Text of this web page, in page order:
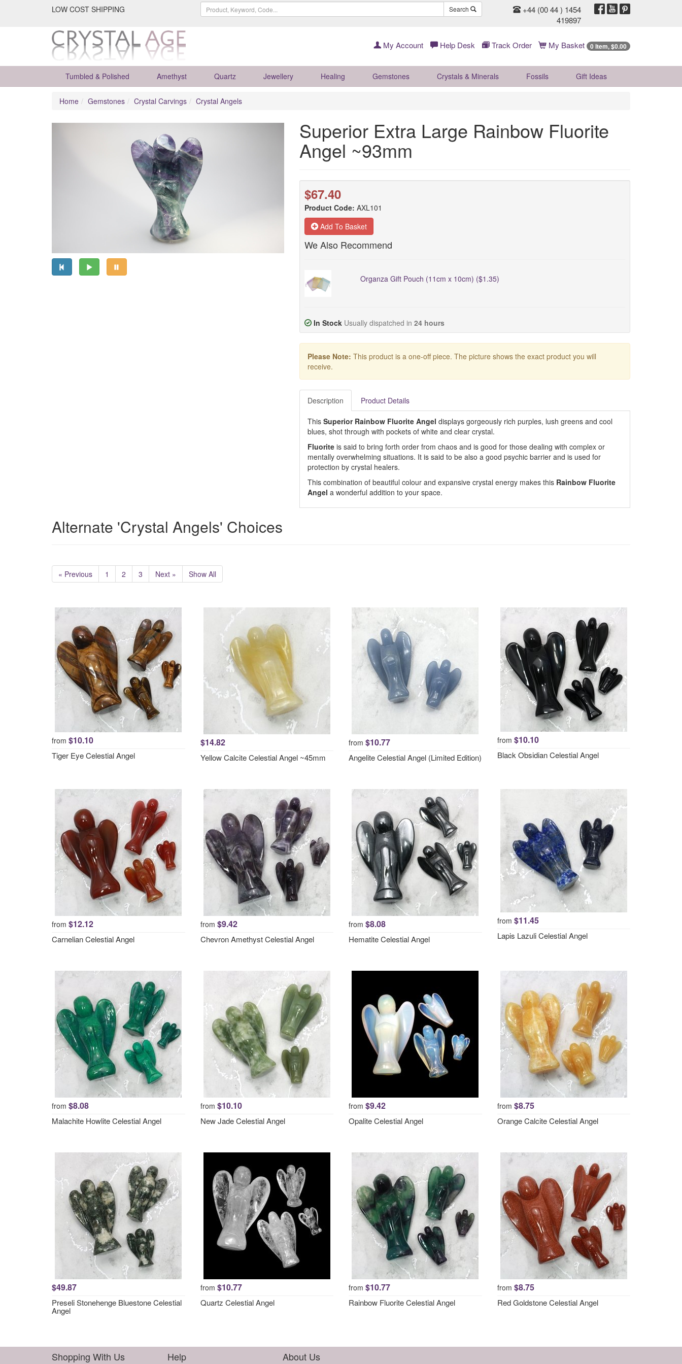
LOW COST SHIPPING Search
+44 (00 44 ) 1454
419897
My Account Help Desk Track Order My Basket 0 Item, $0.00
Tumbled & Polished Amethyst Quartz Jewellery Healing Gemstones Crystals & Minerals Fossils Gift Ideas
Home Gemstones Crystal Carvings Crystal Angels
Superior Extra Large Rainbow Fluorite
Angel ~93mm
$67.40
Product Code: AXL101
Add To Basket
We Also Recommend
Organza Gift Pouch (11cm x 10cm) ($1.35)
In Stock Usually dispatched in 24 hours
Please Note: This product is a one-off piece. The picture shows the exact product you will
receive.
Description Product Details
This Superior Rainbow Fluorite Angel displays gorgeously rich purples, lush greens and cool
blues, shot through with pockets of white and clear crystal.
Fluoriteis said to bring forth order from chaos and is good for those dealing with complex or
mentally overwhelming situations. It is said to be also a good psychic barrier and is used for
protection by crystal healers.
This combination of beautiful colour and expansive crystal energy makes this Rainbow Fluorite
Angel a wonderful addition to your space.
Alternate 'Crystal Angels' Choices
« Previous 1 2 3 Next » Show All
from $10.10
Tiger Eye Celestial Angel
$14.82
Yellow Calcite Celestial Angel ~45mm
from $10.77
Angelite Celestial Angel (Limited Edition)
from $10.10
Black Obsidian Celestial Angel
from $12.12
Carnelian Celestial Angel
from $9.42
Chevron Amethyst Celestial Angel
from $8.08
Hematite Celestial Angel
from $11.45
Lapis Lazuli Celestial Angel
from $8.08
Malachite Howlite Celestial Angel
from $10.10
New Jade Celestial Angel
from $9.42
Opalite Celestial Angel
from $8.75
Orange Calcite Celestial Angel
$49.87
Preseli Stonehenge Bluestone Celestial
Angel
from $10.77
Quartz Celestial Angel
from $10.77
Rainbow Fluorite Celestial Angel
from $8.75
Red Goldstone Celestial Angel
Shopping With Us Help About Us